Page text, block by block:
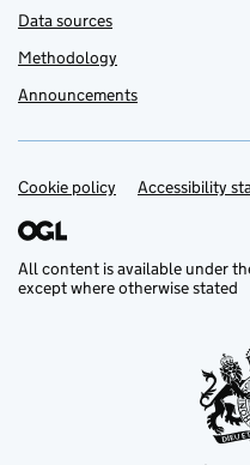
Data sources
Methodology
Announcements
Support links
Cookie policy Accessibility
All content is available under
except where otherwise stated